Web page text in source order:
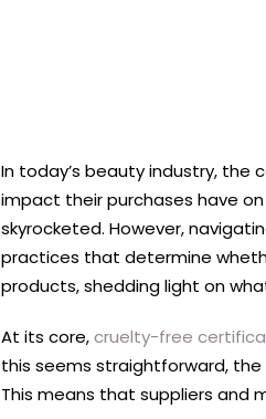
In today’s beauty industry,
impact their purchases have
skyrocketed. However,
practices that determine
products, shedding light on
At its core,cruelty-free
this seems straightforward,
This means that suppliers and